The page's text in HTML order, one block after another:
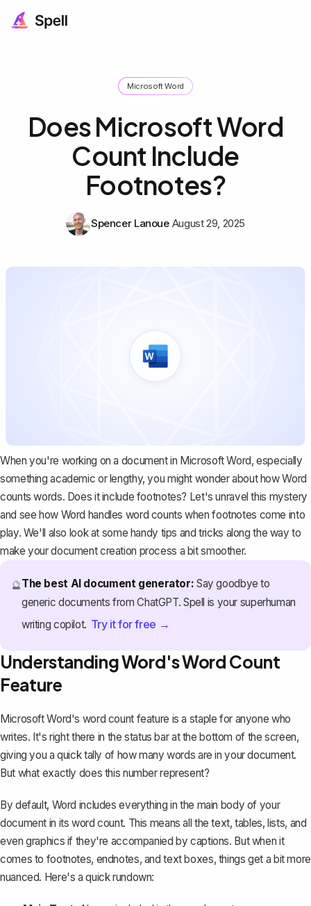
Microsoft Word
Does Microsoft Word
Count Include
Footnotes?
Spencer Lanoue August 29, 2025
When you're working on a document in Microsoft Word, especially
something academic or lengthy, you might wonder about how Word
counts words. Does it include footnotes? Let's unravel this mystery
and see how Word handles word counts when footnotes come into
play. We'll also look at some handy tips and tricks along the way to
make your document creation process a bit smoother.
🔮The best AI document generator: Say goodbye to
generic documents from ChatGPT. Spell is your superhuman
writing copilot. Try it for free →
Understanding Word's Word Count
Feature
Microsoft Word's word count feature is a staple for anyone who
writes. It's right there in the status bar at the bottom of the screen,
giving you a quick tally of how many words are in your document.
But what exactly does this number represent?
By default, Word includes everything in the main body of your
document in its word count. This means all the text, tables, lists, and
even graphics if they're accompanied by captions. But when it
comes to footnotes, endnotes, and text boxes, things get a bit more
nuanced. Here's a quick rundown: